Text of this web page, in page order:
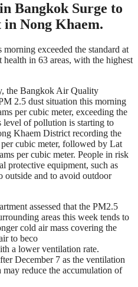
Bangkok Surge to
Nong Khaem.
exceeded the standard at
in 63 areas, with the highest
the Bangkok Air Quality
2.5 dust situation this morning
per cubic meter, exceeding the
level of pollution is starting to
Khaem District recording the
cubic meter, followed by Lat
per cubic meter. People in risk
protective equipment, such as
outside and to avoid outdoor
assessed that the PM2.5
areas this week tends to
cold air mass covering the
to beco
a lower ventilation rate.
December 7 as the ventilation
reduce the accumulation of